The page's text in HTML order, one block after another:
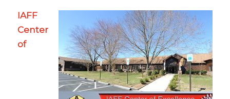
IAFF
Center
of